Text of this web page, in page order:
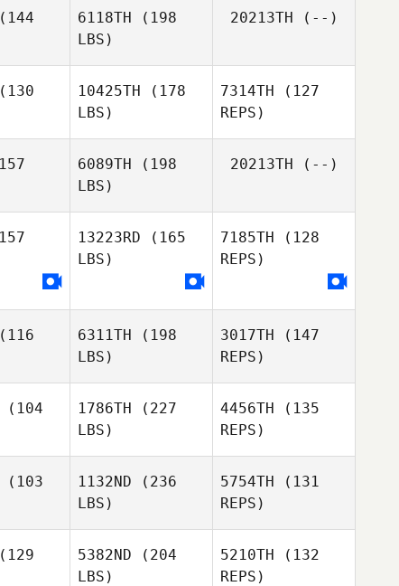
6118TH (198
LBS)
20213TH (--)
10425TH (178
LBS)
7314TH (127
REPS)
6089TH (198
LBS)
20213TH (--)
13223RD (165
LBS)
7185TH (128
REPS)
6311TH (198
LBS)
3017TH (147
REPS)
Andersson
(104
1786TH (227
LBS)
4456TH (135
REPS)
(103
1132ND (236
LBS)
5754TH (131
REPS)
5382ND (204
LBS)
5210TH (132
REPS)